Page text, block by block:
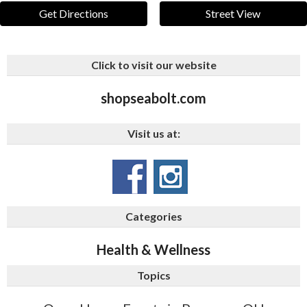
Get Directions Street View
Click to visit our website
shopseabolt.com
Visit us at:
Categories
Health & Wellness
Topics